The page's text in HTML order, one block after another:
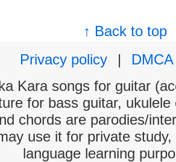
↑ Back to top
Privacy policy
|
DMCA
Kara songs for guitar
for bass guitar,
chords are parodies/
use it for private
language learning